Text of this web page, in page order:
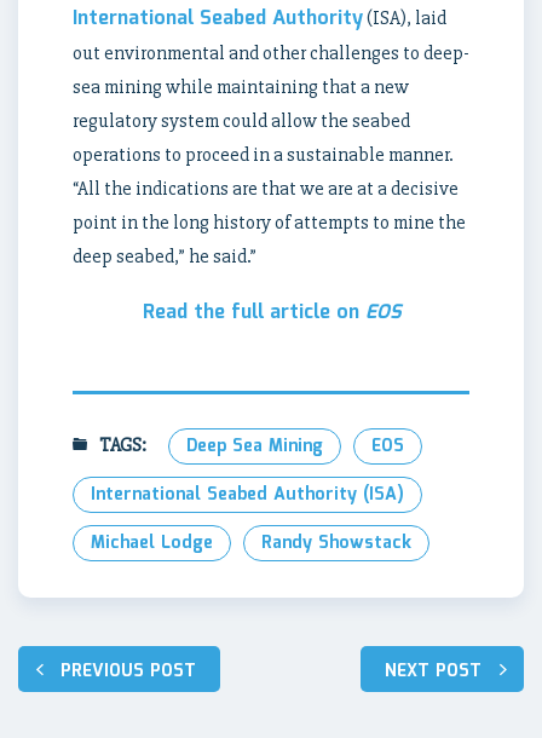
International Seabed Authority(ISA), laid
out environmental and other challenges to deep-
sea mining while maintaining that a new
regulatory system could allow the seabed
operations to proceed in a sustainable manner.
“All the indications are that we are at a decisive
point in the long history of attempts to mine the
deep seabed,” he said.”
Read the full article on EOS
TAGS: Deep Sea Mining
EOS
International Seabed Authority (ISA)
Michael Lodge
Randy Showstack
Post
navigation
PREVIOUS POST NEXT POST